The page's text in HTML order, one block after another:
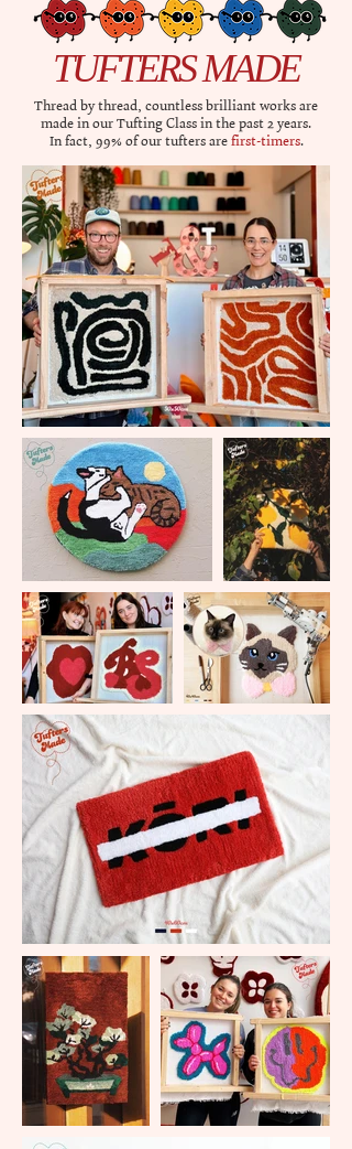
TUFTERS MADE
Thread by thread, countless brilliant works are
made in ourTufting Classin the past 2 years.
In fact, 99% of our tufters arefirst-timers.